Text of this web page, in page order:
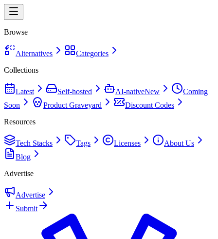
Browse
Alternatives
Categories
Collections
Latest Self-hosted AI-nativeNew
Coming
Soon
Product Graveyard
Discount Codes
Resources
Tech Stacks Tags Licenses
About Us
Blog
Advertise
Advertise
Submit